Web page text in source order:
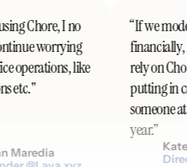
Chore, I no
worrying
operations, like
etc."
Maredia
“If we
financially,
rely on
putting in
someone
year.”